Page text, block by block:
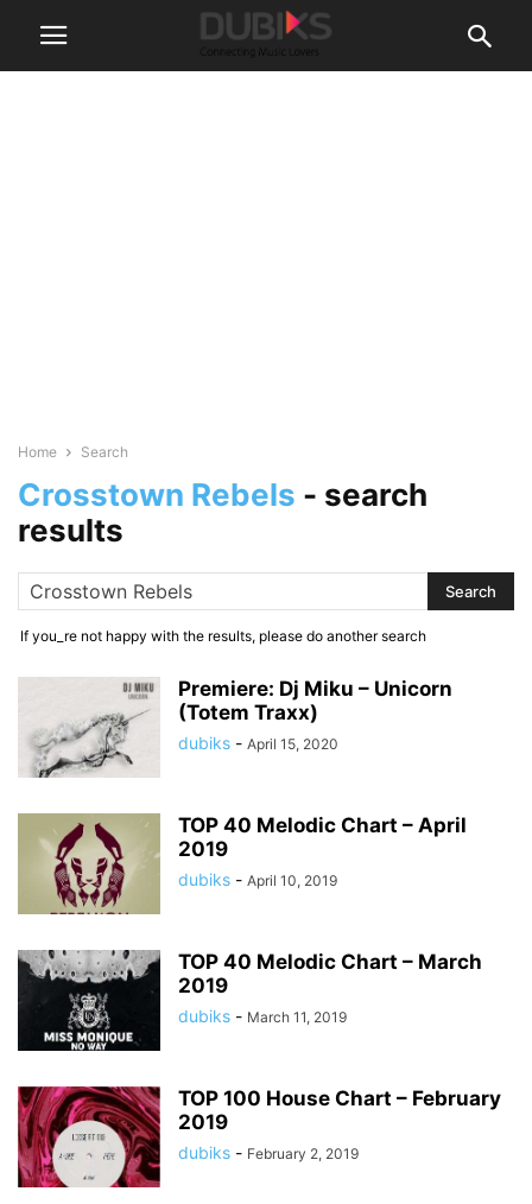
Home Search
Crosstown Rebels - search
results
If you_re not happy with the results, please do another search
Premiere: Dj Miku – Unicorn
(Totem Traxx)
dubiks - April 15, 2020
TOP 40 Melodic Chart – April
2019
dubiks - April 10, 2019
TOP 40 Melodic Chart – March
2019
dubiks - March 11, 2019
TOP 100 House Chart – February
2019
dubiks - February 2, 2019